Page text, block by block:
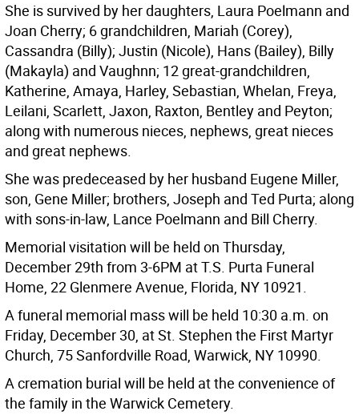
She is survived by her daughters, Laura Poelmann and
Joan Cherry; 6 grandchildren, Mariah (Corey),
Cassandra (Billy); Justin (Nicole), Hans (Bailey), Billy
(Makayla) and Vaughnn; 12 great-grandchildren,
Katherine, Amaya, Harley, Sebastian, Whelan, Freya,
Leilani, Scarlett, Jaxon, Raxton, Bentley and Peyton;
along with numerous nieces, nephews, great nieces
and great nephews.
She was predeceased by her husband Eugene Miller,
son, Gene Miller; brothers, Joseph and Ted Purta; along
with sons-in-law, Lance Poelmann and Bill Cherry.
Memorial visitation will be held on Thursday,
December 29th from 3-6PM at T.S. Purta Funeral
Home, 22 Glenmere Avenue, Florida, NY 10921.
A funeral memorial mass will be held 10:30 a.m. on
Friday, December 30, at St. Stephen the First Martyr
Church, 75 Sanfordville Road, Warwick, NY 10990.
A cremation burial will be held at the convenience of
the family in the Warwick Cemetery.